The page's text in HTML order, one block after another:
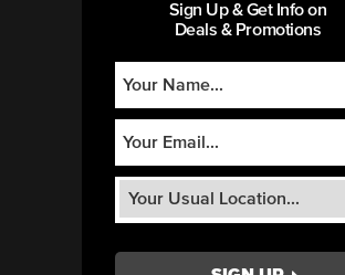
Sign Up & Get Info on
Deals & Promotions